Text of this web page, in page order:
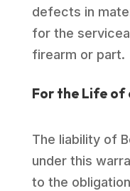
defects in
for the
firearm or part.
For the Life of
The liability of
under this
to the